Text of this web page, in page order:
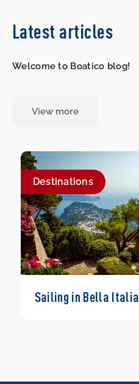
Latest articles
Welcome to Boatico blog!
View more
Destinations
Sailing in Bella Italia